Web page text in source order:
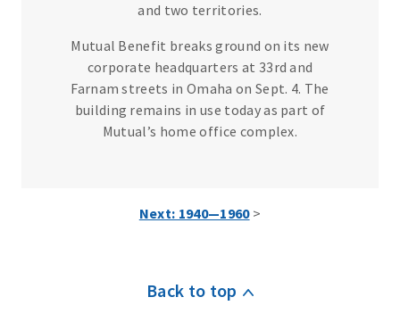
and two territories.
Mutual Benefit breaks ground on its new
corporate headquarters at 33rd and
Farnam streets in Omaha on Sept. 4. The
building remains in use today as part of
Mutual’s home office complex.
Next: 1940—1960>
Back to top